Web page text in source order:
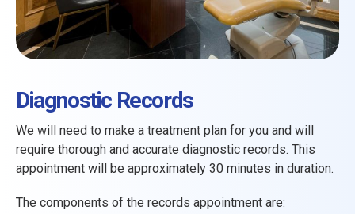
Diagnostic Records
We will need to make a treatment plan for you and will
require thorough and accurate diagnostic records. This
appointment will be approximately 30 minutes in duration.
The components of the records appointment are: